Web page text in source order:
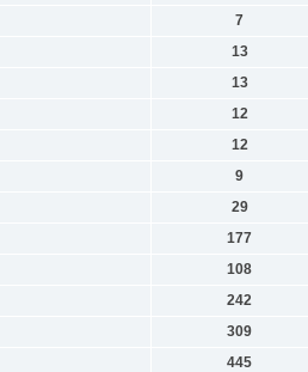
7
13
13
12
12
9
29
177
108
242
309
445